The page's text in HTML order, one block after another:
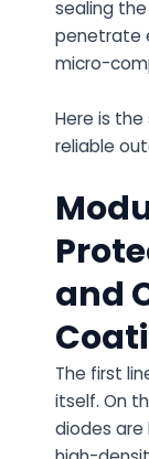
sealing
penetrate
micro-
Here is
reliable
and
The first
itself. On
diodes